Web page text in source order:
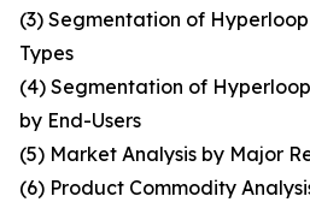
(3) Segmentation of
Types
(4) Segmentation of
by End-Users
(5) Market Analysis by Major
(6) Product Commodity